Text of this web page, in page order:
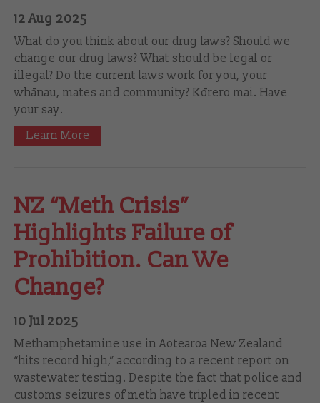
12 Aug 2025
What do you think about our drug laws? Should we
change our drug laws? What should be legal or
illegal? Do the current laws work for you, your
whānau, mates and community? Kōrero mai. Have
your say.
Learn More
NZ “Meth Crisis”
Highlights Failure of
Prohibition. Can We
Change?
10 Jul 2025
Methamphetamine use in Aotearoa New Zealand
“hits record high,” according to a recent report on
wastewater testing. Despite the fact that police and
customs seizures of meth have tripled in recent